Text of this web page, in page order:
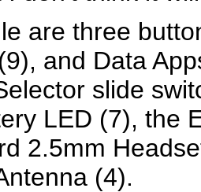
are three
and Data
slide
LED (7), the
2.5mm
(4).